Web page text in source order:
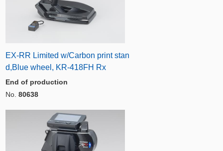
EX-RR Limited w/Carbon print stan
d,Blue wheel, KR-418FH Rx
End of production
No. 80638